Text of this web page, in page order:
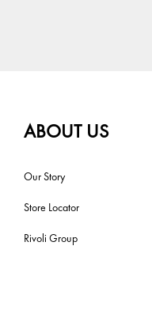
ABOUT US
Our Story
Store Locator
Rivoli Group